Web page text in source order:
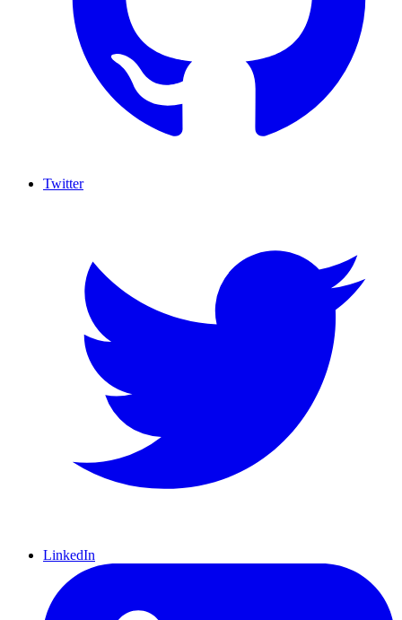
Twitter
LinkedIn